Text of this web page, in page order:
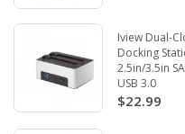
Iview Dual-
Docking
2.5in/3.5in
USB 3.0
$22.99